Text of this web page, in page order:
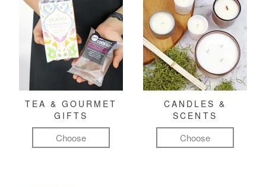
TEA & GOURMET
GIFTS
Choose
CANDLES &
SCENTS
Choose